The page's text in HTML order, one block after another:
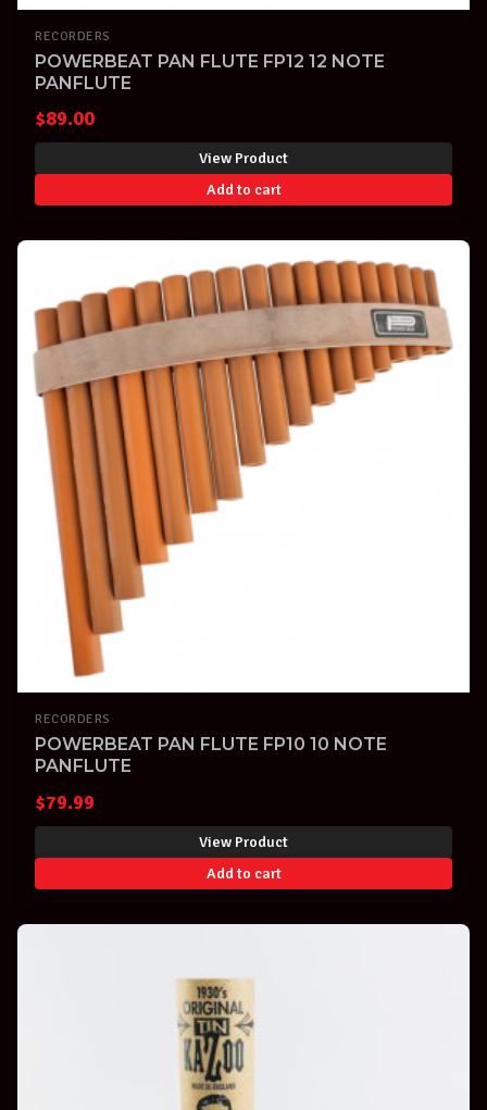
RECORDERS
POWERBEAT PAN FLUTE FP12 12 NOTE
PANFLUTE
$89.00
View Product
Add to cart
RECORDERS
POWERBEAT PAN FLUTE FP10 10 NOTE
PANFLUTE
$79.99
View Product
Add to cart